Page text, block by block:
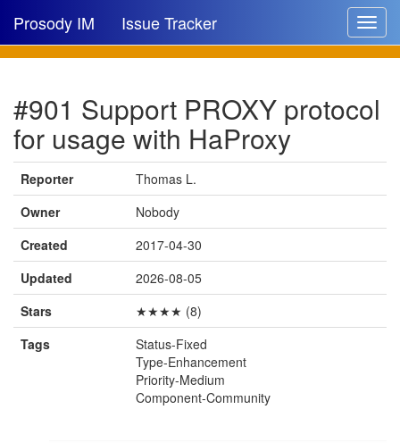
Toggle
Prosody IM Issue Tracker
New issue
New comment
🔍
#901 Support PROXY protocol
for usage with HaProxy
Reporter
Thomas L.
Owner
Nobody
Created
2017-04-30
Updated
2026-08-05
Stars
★★★★ (8)
Tags
Status-Fixed
Type-Enhancement
Priority-Medium
Component-Community